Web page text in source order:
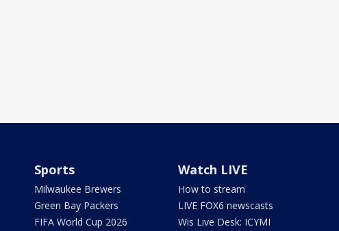
Sports
Milwaukee Brewers
Green Bay Packers
FIFA World Cup 2026
Watch LIVE
How to stream
LIVE FOX6 newscasts
Wis Live Desk: ICYMI